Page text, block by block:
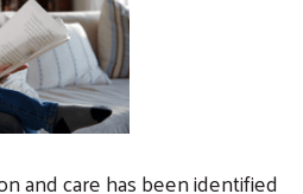
and care has been identified